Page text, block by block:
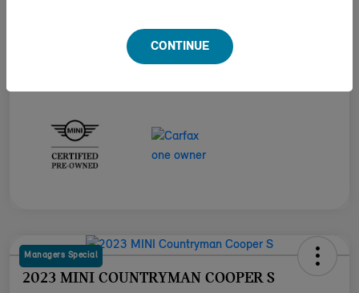
Managers Special
2023 MINI COUNTRYMAN COOPER S
CONTINUE